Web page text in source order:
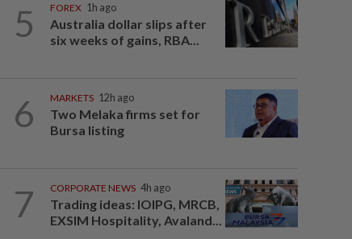
5 FOREX 1h ago
Australia dollar slips after
six weeks of gains, RBA...
6 MARKETS 12h ago
Two Melaka firms set for
Bursa listing
7 CORPORATE NEWS 4h ago
Trading ideas: IOIPG, MRCB,
EXSIM Hospitality, Avaland...